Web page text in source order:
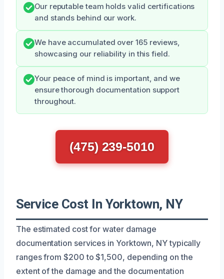
Our reputable team holds valid certifications
and stands behind our work.
We have accumulated over 165 reviews,
showcasing our reliability in this field.
Your peace of mind is important, and we
ensure thorough documentation support
throughout.
(475) 239-5010
Service Cost In Yorktown, NY
The estimated cost for water damage
documentation services in Yorktown, NY typically
ranges from $200 to $1,500, depending on the
extent of the damage and the documentation